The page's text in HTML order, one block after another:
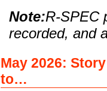
Note:R-SPEC
recorded, and
May 2026:
to…